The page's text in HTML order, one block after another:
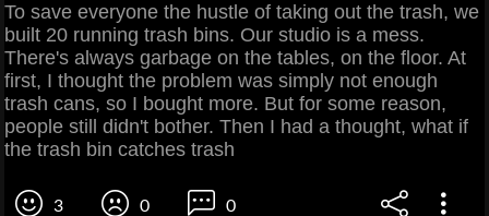
To save everyone the hustle of taking out the trash, we
built 20 running trash bins. Our studio is a mess.
There's always garbage on the tables, on the floor. At
first, I thought the problem was simply not enough
trash cans, so I bought more. But for some reason,
people still didn't bother. Then I had a thought, what if
the trash bin catches trash
3 0 0